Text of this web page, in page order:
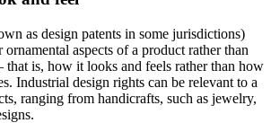
as design patents in some jurisdictions)
ornamental aspects of a product rather than
that is, how it looks and feels rather than how
Industrial design rights can be relevant to a
ranging from handicrafts, such as jewelry,